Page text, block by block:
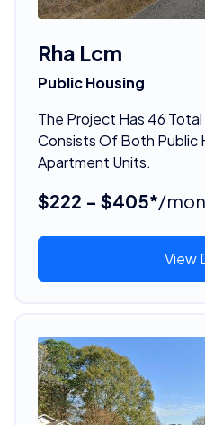
Rha Lcm
Public Housing
The Project Has 46
Consists Of Both Public
Apartment Units.
$222 - $405*/
View